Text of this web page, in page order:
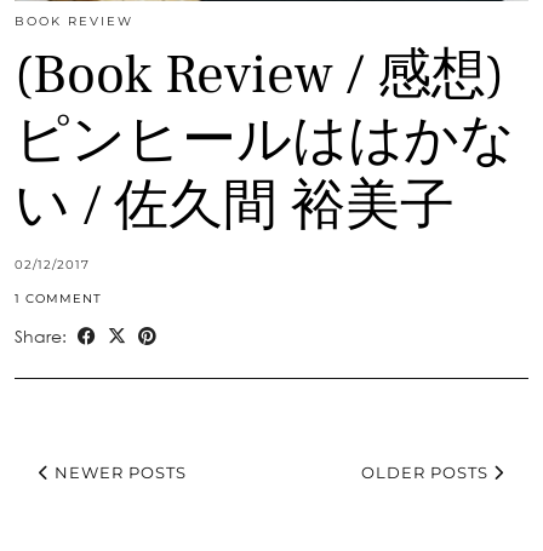
BOOK REVIEW
(Book Review / 感想)
ピンヒールははかな
い / 佐久間 裕美子
02/12/2017
1 COMMENT
Share:
NEWER POSTS OLDER POSTS